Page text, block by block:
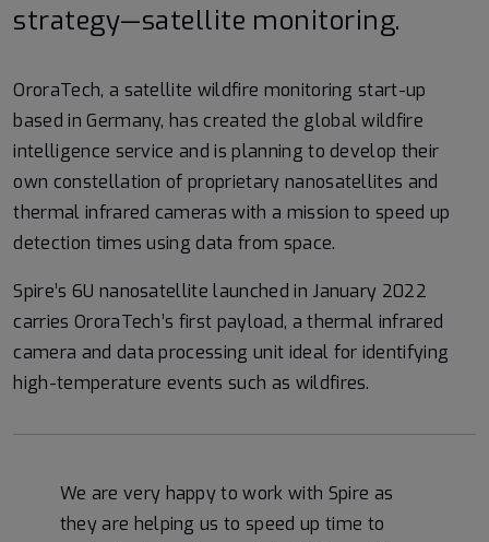
strategy—satellite monitoring.
OroraTech, a satellite wildfire monitoring start-up
based in Germany, has created the global wildfire
intelligence service and is planning to develop their
own constellation of proprietary nanosatellites and
thermal infrared cameras with a mission to speed up
detection times using data from space.
Spire’s 6U nanosatellite launched in January 2022
carries OroraTech’s first payload, a thermal infrared
camera and data processing unit ideal for identifying
high-temperature events such as wildfires.
We are very happy to work with Spire as
they are helping us to speed up time to